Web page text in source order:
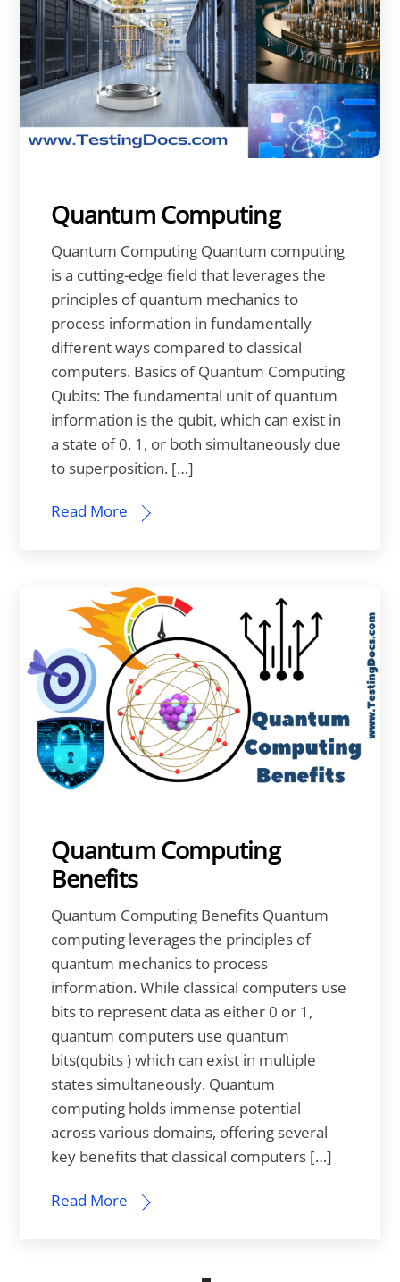
Quantum Computing
Quantum Computing Quantum computing
is a cutting-edge field that leverages the
principles of quantum mechanics to
process information in fundamentally
different ways compared to classical
computers. Basics of Quantum Computing
Qubits: The fundamental unit of quantum
information is the qubit, which can exist in
a state of 0, 1, or both simultaneously due
to superposition. […]
Read More
Quantum Computing
Benefits
Quantum Computing Benefits Quantum
computing leverages the principles of
quantum mechanics to process
information. While classical computers use
bits to represent data as either 0 or 1,
quantum computers use quantum
bits(qubits ) which can exist in multiple
states simultaneously. Quantum
computing holds immense potential
across various domains, offering several
key benefits that classical computers […]
Read More